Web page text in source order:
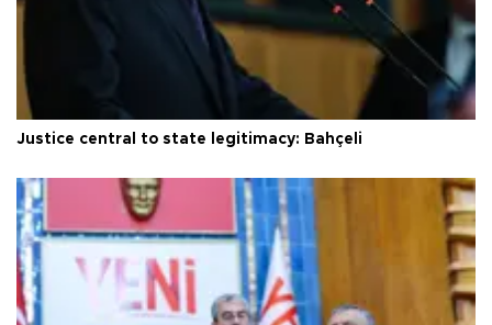
Justice central to state legitimacy: Bahçeli